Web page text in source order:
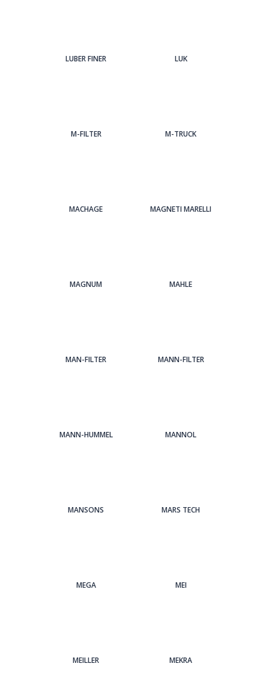
LUBER FINER LUK
M-FILTER M-TRUCK
MACHAGE MAGNETI MARELLI
MAGNUM MAHLE
MAN-FILTER MANN-FILTER
MANN-HUMMEL MANNOL
MANSONS MARS TECH
MEGA MEI
MEILLER MEKRA